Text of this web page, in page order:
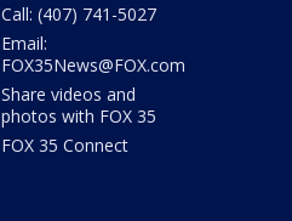
Call: (407) 741-5027
Email:
FOX35News@FOX.com
Share videos and
photos with FOX 35
FOX 35 Connect